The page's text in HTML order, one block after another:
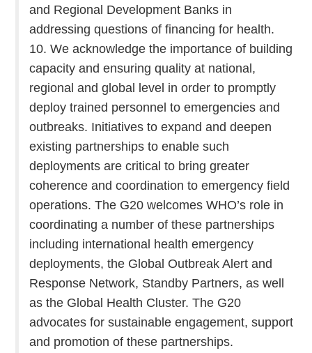
and Regional Development Banks in
addressing questions of financing for health.
10. We acknowledge the importance of building
capacity and ensuring quality at national,
regional and global level in order to promptly
deploy trained personnel to emergencies and
outbreaks. Initiatives to expand and deepen
existing partnerships to enable such
deployments are critical to bring greater
coherence and coordination to emergency field
operations. The G20 welcomes WHO’s role in
coordinating a number of these partnerships
including international health emergency
deployments, the Global Outbreak Alert and
Response Network, Standby Partners, as well
as the Global Health Cluster. The G20
advocates for sustainable engagement, support
and promotion of these partnerships.